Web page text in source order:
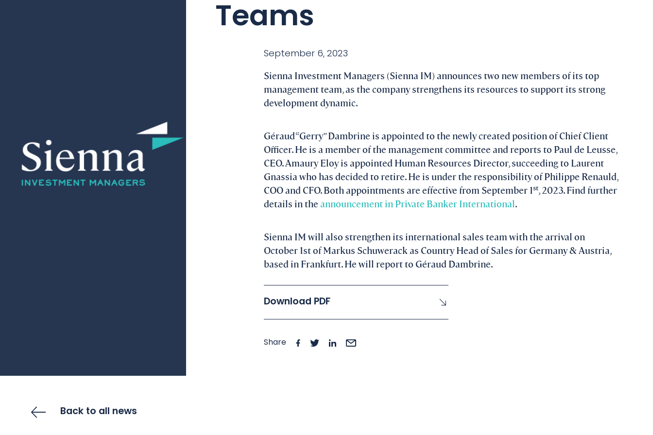
Teams
September 6, 2023
Sienna Investment Managers (Sienna IM) announces two new members of its top
management team, as the company strengthens its resources to support its strong
development dynamic.
Géraud “Gerry” Dambrine is appointed to the newly created position of Chief Client
Officer. He is a member of the management committee and reports to Paul de Leusse,
CEO. Amaury Eloy is appointed Human Resources Director, succeeding to Laurent
Gnassia who has decided to retire. He is under the responsibility of Philippe Renauld,
COO and CFO. Both appointments are effective from September 1st, 2023. Find further
details in theannouncement in Private Banker International.
Sienna IM will also strengthen its international sales team with the arrival on
October 1st of Markus Schuwerack as Country Head of Sales for Germany & Austria,
based in Frankfurt. He will report to Géraud Dambrine.
Download PDF
Share
Back to all news